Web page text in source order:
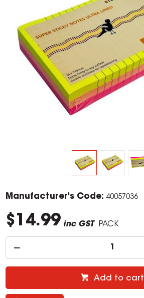
Manufacturer's Code: 40057036
$14.99 inc GST PACK
Add to cart